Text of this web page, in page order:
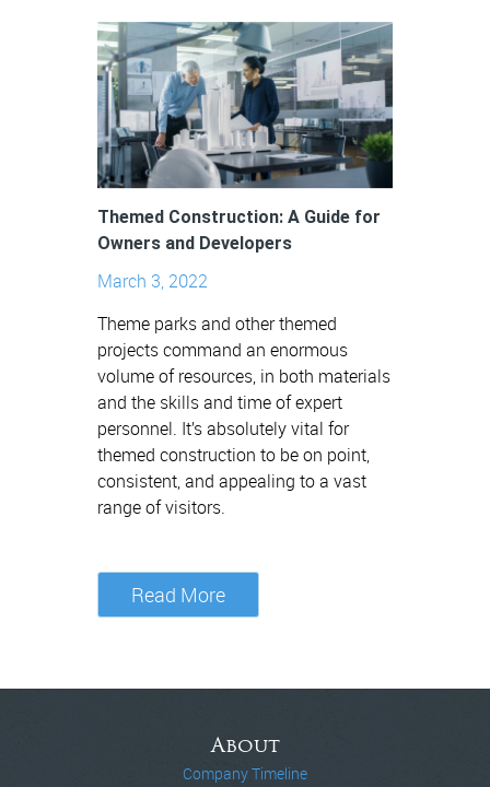
Themed Construction: A Guide for
Owners and Developers
March 3, 2022
Theme parks and other themed
projects command an enormous
volume of resources, in both materials
and the skills and time of expert
personnel. It’s absolutely vital for
themed construction to be on point,
consistent, and appealing to a vast
range of visitors.
Read More
About
Company Timeline